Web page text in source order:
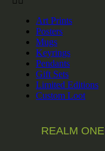
Art Prints
Posters
Mugs
Keyrings
Pendants
Gift Sets
Limited Editions
Custom Loot
REALM ONE